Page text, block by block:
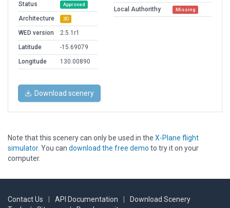
Status
Approved
Architecture 3D
WED version
2.5.1r1
Latitude
-15.69079
Longitude
130.00890
Local Authorithy Missing
Download scenery
Note that this scenery can only be used in the X-Plane flight
simulator. You can download the free demo to try it on your
computer.
Contact Us API Documentation
Download Scenery